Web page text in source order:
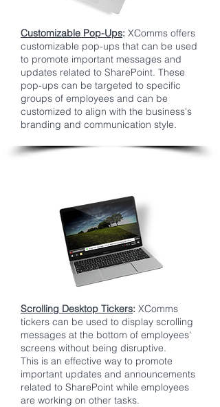
Customizable Pop-Ups: XComms offers
customizable pop-ups that can be used
to promote important messages and
updates related to SharePoint. These
pop-ups can be targeted to specific
groups of employees and can be
customized to align with the business's
branding and communication style.
Scrolling Desktop Tickers: XComms
tickers can be used to display scrolling
messages at the bottom of employees'
screens without being disruptive.
This is an effective way to promote
important updates and announcements
related to SharePoint while employees
are working on other tasks.